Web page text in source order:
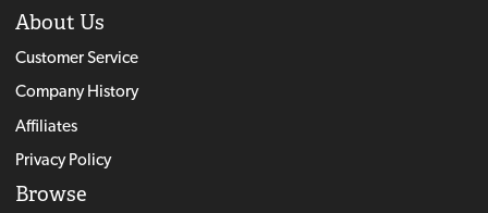
About Us
Customer Service
Company History
Affiliates
Privacy Policy
Browse